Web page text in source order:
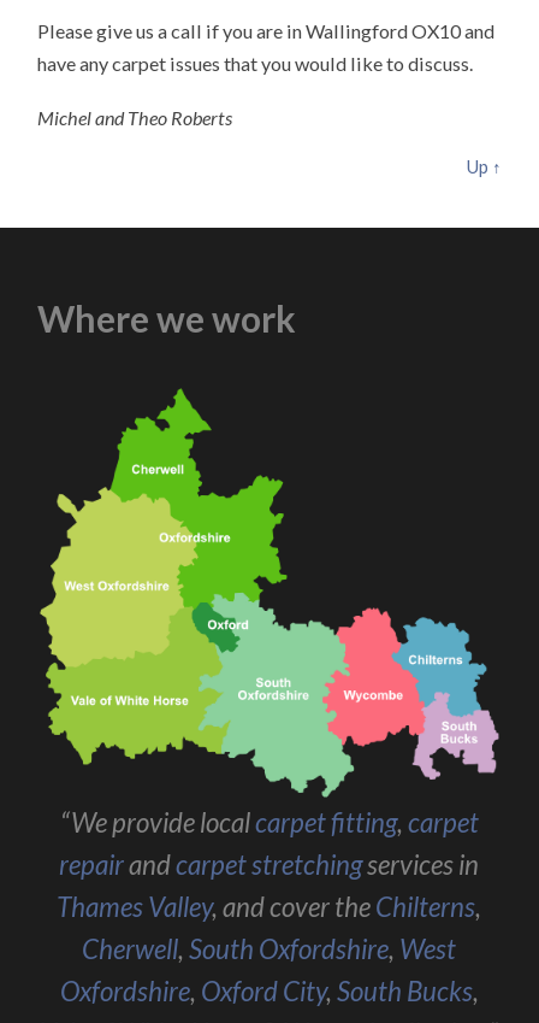
Please give us a call if you are in Wallingford OX10 and
have any carpet issues that you would like to discuss.
Michel and Theo Roberts
Up ↑
Where we work
“We provide localcarpet fitting, carpet
repairandcarpet stretchingservices in
Thames Valley, and cover theChilterns,
Cherwell,South Oxfordshire, West
Oxfordshire, Oxford City, South Bucks,